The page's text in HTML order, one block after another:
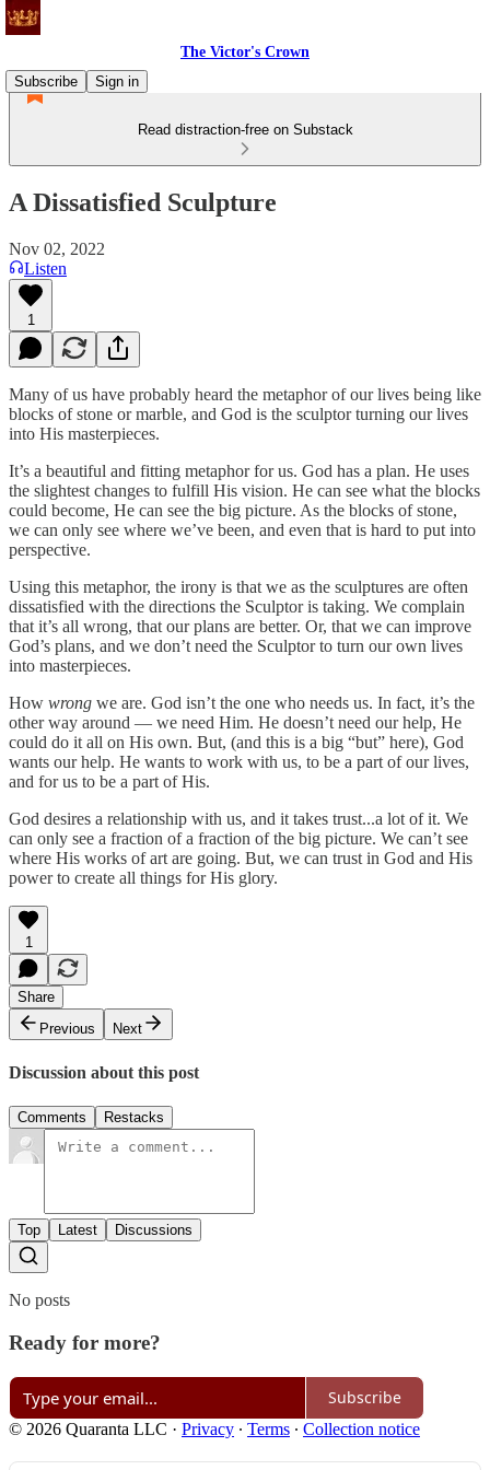
The Victor's Crown
Subscribe
Sign in
Read distraction-free on Substack
A Dissatisfied Sculpture
Nov 02, 2022
Listen
1
Many of us have probably heard the metaphor of our lives being like
blocks of stone or marble, and God is the sculptor turning our lives
into His masterpieces.
It’s a beautiful and fitting metaphor for us. God has a plan. He uses
the slightest changes to fulfill His vision. He can see what the blocks
could become, He can see the big picture. As the blocks of stone,
we can only see where we’ve been, and even that is hard to put into
perspective.
Using this metaphor, the irony is that we as the sculptures are often
dissatisfied with the directions the Sculptor is taking. We complain
that it’s all wrong, that our plans are better. Or, that we can improve
God’s plans, and we don’t need the Sculptor to turn our own lives
into masterpieces.
How wrong we are. God isn’t the one who needs us. In fact, it’s the
other way around — we need Him. He doesn’t need our help, He
could do it all on His own. But, (and this is a big “but” here), God
wants our help. He wants to work with us, to be a part of our lives,
and for us to be a part of His.
God desires a relationship with us, and it takes trust...a lot of it. We
can only see a fraction of a fraction of the big picture. We can’t see
where His works of art are going. But, we can trust in God and His
power to create all things for His glory.
1
Share
Previous
Next
Discussion about this post
Comments Restacks
Top Latest Discussions
No posts
Ready for more?
Subscribe
© 2026 Quaranta LLC · Privacy ∙ Terms ∙ Collection notice